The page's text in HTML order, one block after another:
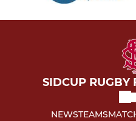
SIDCUP RUGBY
NEWSTEAMS